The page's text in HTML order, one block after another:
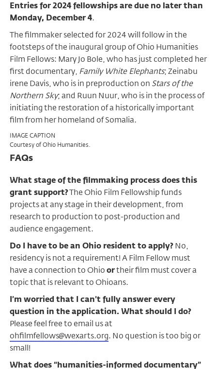
Entries for 2024 fellowships are due no later than
Monday, December 4.
The filmmaker selected for 2024 will follow in the
footsteps of the inaugural group of Ohio Humanities
Film Fellows: Mary Jo Bole, who has just completed her
first documentary, Family White Elephants; Zeinabu
irene Davis, who is in preproduction on Stars of the
Northern Sky; and Ruun Nuur, who is in the process of
initiating the restoration of a historically important
film from her homeland of Somalia.
IMAGE CAPTION
Courtesy of Ohio Humanities.
FAQs
What stage of the filmmaking process does this
grant support?The Ohio Film Fellowship funds
projects at any stage in their development, from
research to production to post-production and
audience engagement.
Do I have to be an Ohio resident to apply?No,
residency is not a requirement! A Film Fellow must
have a connection to Ohioortheir film must cover a
topic that is relevant to Ohioans.
I’m worried that I can’t fully answer every
question in the application. What should I do?
Please feel free to email us at
ohfilmfellows@wexarts.org. No question is too big or
small!
What does “humanities-informed documentary”